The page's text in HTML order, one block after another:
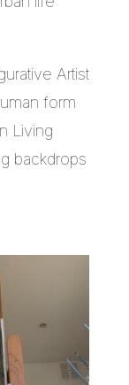
Artist
form
Living
backdrops